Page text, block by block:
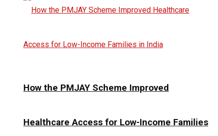
How the PMJAY Scheme Improved
Healthcare Access for Low-Income Families